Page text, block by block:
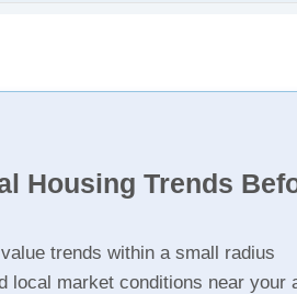
Housing Trends
trends within a small radius
local market conditions near your